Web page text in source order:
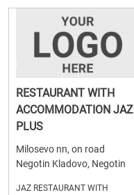
RESTAURANT WITH
ACCOMMODATION JAZ
PLUS
Milosevo nn, on road
Negotin Kladovo, Negotin
JAZ RESTAURANT WITH